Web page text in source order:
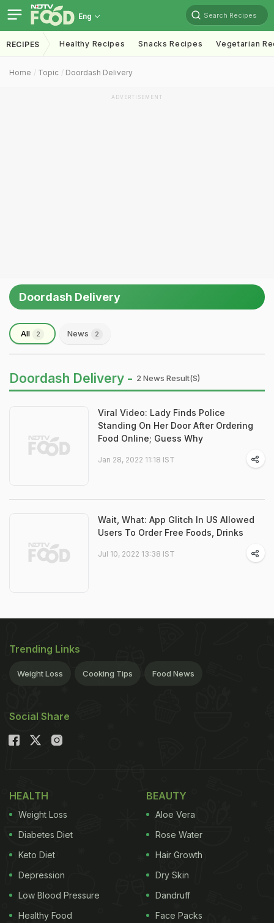
Eng Search Recipes
RECIPES Healthy Recipes Snacks Recipes Vegetarian
Home Topic Doordash Delivery
ADVERTISEMENT
Doordash Delivery
All 2 News 2
Doordash Delivery - 2 News Result(s)
Viral Video: Lady Finds Police
Standing On Her Door After Ordering
Food Online; Guess Why
Jan 28, 2022 11:18 IST
Wait, What: App Glitch In US Allowed
Users To Order Free Foods, Drinks
Jul 10, 2022 13:38 IST
Trending Links
Weight Loss Cooking Tips Food News
Social Share
HEALTH
Weight Loss
Diabetes Diet
Keto Diet
Depression
Low Blood Pressure
Healthy Food
BEAUTY
Aloe Vera
Rose Water
Hair Growth
Dry Skin
Dandruff
Face Packs